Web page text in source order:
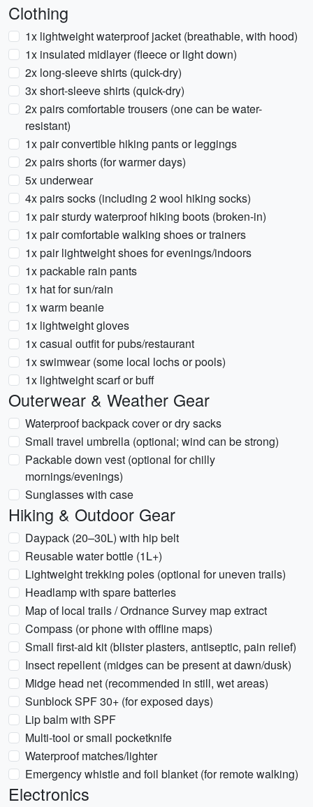
Clothing
1x lightweight waterproof jacket (breathable, with hood)
1x insulated midlayer (fleece or light down)
2x long-sleeve shirts (quick-dry)
3x short-sleeve shirts (quick-dry)
2x pairs comfortable trousers (one can be water-
resistant)
1x pair convertible hiking pants or leggings
2x pairs shorts (for warmer days)
5x underwear
4x pairs socks (including 2 wool hiking socks)
1x pair sturdy waterproof hiking boots (broken-in)
1x pair comfortable walking shoes or trainers
1x pair lightweight shoes for evenings/indoors
1x packable rain pants
1x hat for sun/rain
1x warm beanie
1x lightweight gloves
1x casual outfit for pubs/restaurant
1x swimwear (some local lochs or pools)
1x lightweight scarf or buff
Outerwear & Weather Gear
Waterproof backpack cover or dry sacks
Small travel umbrella (optional; wind can be strong)
Packable down vest (optional for chilly
mornings/evenings)
Sunglasses with case
Hiking & Outdoor Gear
Daypack (20–30L) with hip belt
Reusable water bottle (1L+)
Lightweight trekking poles (optional for uneven trails)
Headlamp with spare batteries
Map of local trails / Ordnance Survey map extract
Compass (or phone with offline maps)
Small first-aid kit (blister plasters, antiseptic, pain relief)
Insect repellent (midges can be present at dawn/dusk)
Midge head net (recommended in still, wet areas)
Sunblock SPF 30+ (for exposed days)
Lip balm with SPF
Multi-tool or small pocketknife
Waterproof matches/lighter
Emergency whistle and foil blanket (for remote walking)
Electronics